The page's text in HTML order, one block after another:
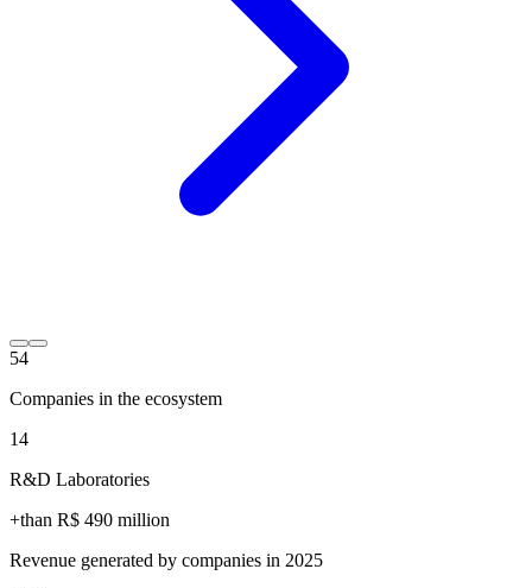
54
Companies in the ecosystem
14
R&D Laboratories
+than R$ 490 million
Revenue generated by companies in 2025